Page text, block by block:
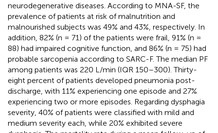
neurodegenerative diseases. According to MNA-SF, the
prevalence of patients at risk of malnutrition and
malnourished subjects was 49% and 43%, respectively. In
addition, 82% (n = 71) of the patients were frail, 91% (n =
88) had impaired cognitive function, and 86% (n = 75) had
probable sarcopenia according to SARC-F. The median PF
among patients was 220 L/min (IQR 150–300). Thirty-
eight percent of patients developed pneumonia post-
discharge, with 11% experiencing one episode and 27%
experiencing two or more episodes. Regarding dysphagia
severity, 40% of patients were classified with mild and
medium severity each, while 20% exhibited severe